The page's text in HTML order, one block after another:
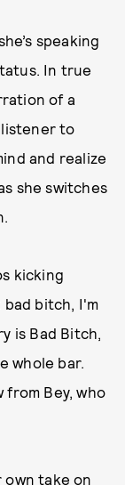
speaking
In true
of a
listener to
and realize
she switches
kicking
bitch, I'm
is Bad Bitch,
whole bar.
Bey, who
own take on